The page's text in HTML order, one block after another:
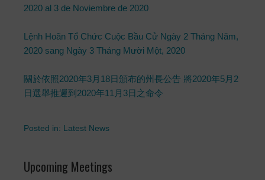
2020 al 3 de Noviembre de 2020
Lệnh Hoãn Tổ Chức Cuộc Bầu Cử Ngày 2 Tháng Năm,
2020 sang Ngày 3 Tháng Mười Một, 2020
關於依照2020年3月18日頒布的州長公告 將2020年5月2
日選舉推遲到2020年11月3日之命令
Posted in: Latest News
Upcoming Meetings